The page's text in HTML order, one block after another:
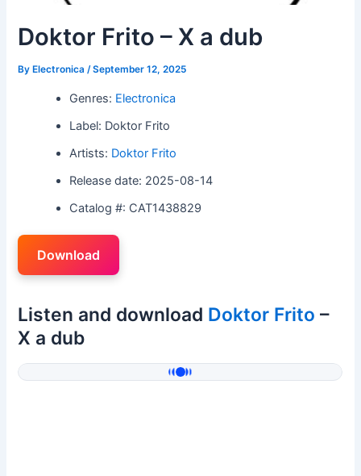
Doktor Frito – X a dub
By Electronica/September 12, 2025
Genres: Electronica
Label: Doktor Frito
Artists: Doktor Frito
Release date: 2025-08-14
Catalog #: CAT1438829
Download
Listen and download Doktor Frito –
X a dub